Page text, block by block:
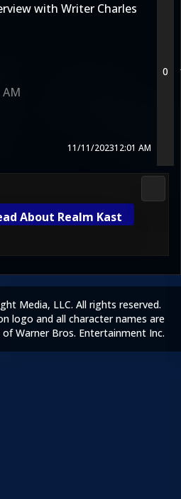
with Writer Charles
AM
11/11/202312:01 AM
0
About Realm Kast
Media, LLC. All rights reserved.
logo and all character names are
Warner Bros. Entertainment Inc.